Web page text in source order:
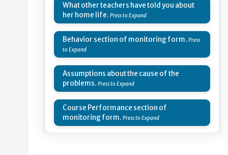
What other teachers have told you about
her home life.
Behavior section of monitoring form.
Assumptions about the cause of the
problems.
Course Performance section of
monitoring form.